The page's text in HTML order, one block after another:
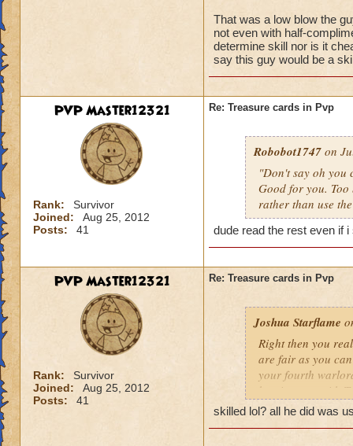
That was a low blow the
not even with half-
determine skill nor is it
say this guy would be a
PVP Master12321
Rank:
Survivor
Joined:
Aug 25, 2012
Posts:
41
Re: Treasure cards in Pvp
Robobot1747 on
"Don't say oh you
Good for you.
rather than use
dude read the rest even if
PVP Master12321
Rank:
Survivor
Joined:
Aug 25, 2012
Posts:
41
Re: Treasure cards in Pvp
Joshua Starflame
Right then you
are fair as you
your fourth
beating you with
on TC already.
skilled lol? all he did was